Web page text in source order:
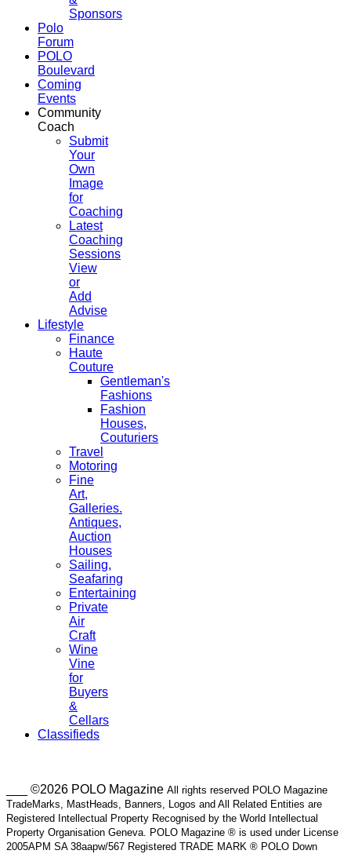
Sponsors
Polo
Forum
POLO
Boulevard
Coming
Events
Community
Coach
Submit
Your
Own
Image
for
Coaching
Latest
Coaching
Sessions
View
or
Add
Advise
Lifestyle
Finance
Haute
Couture
Gentleman's
Fashions
Fashion
Houses,
Couturiers
Travel
Motoring
Fine
Art,
Galleries.
Antiques,
Auction
Houses
Sailing,
Seafaring
Entertaining
Private
Air
Craft
Wine
Vine
for
Buyers
&
Cellars
Classifieds
___ ©2026 POLO Magazine All rights reserved POLO Magazine
TradeMarks, MastHeads, Banners, Logos and All Related Entities are
Registered Intellectual Property Recognised by the World Intellectual
Property Organisation Geneva. POLO Magazine ® is used under License
2005APM SA 38aapw/567 Registered TRADE MARK ® POLO Down